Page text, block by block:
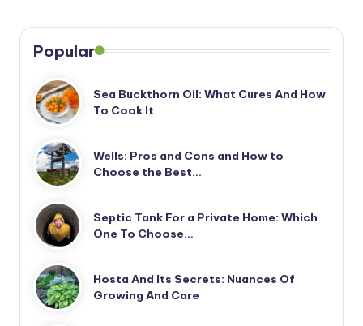
Popular
Sea Buckthorn Oil: What Cures And How
To Cook It
Wells: Pros and Cons and How to
Choose the Best…
Septic Tank For a Private Home: Which
One To Choose…
Hosta And Its Secrets: Nuances Of
Growing And Care